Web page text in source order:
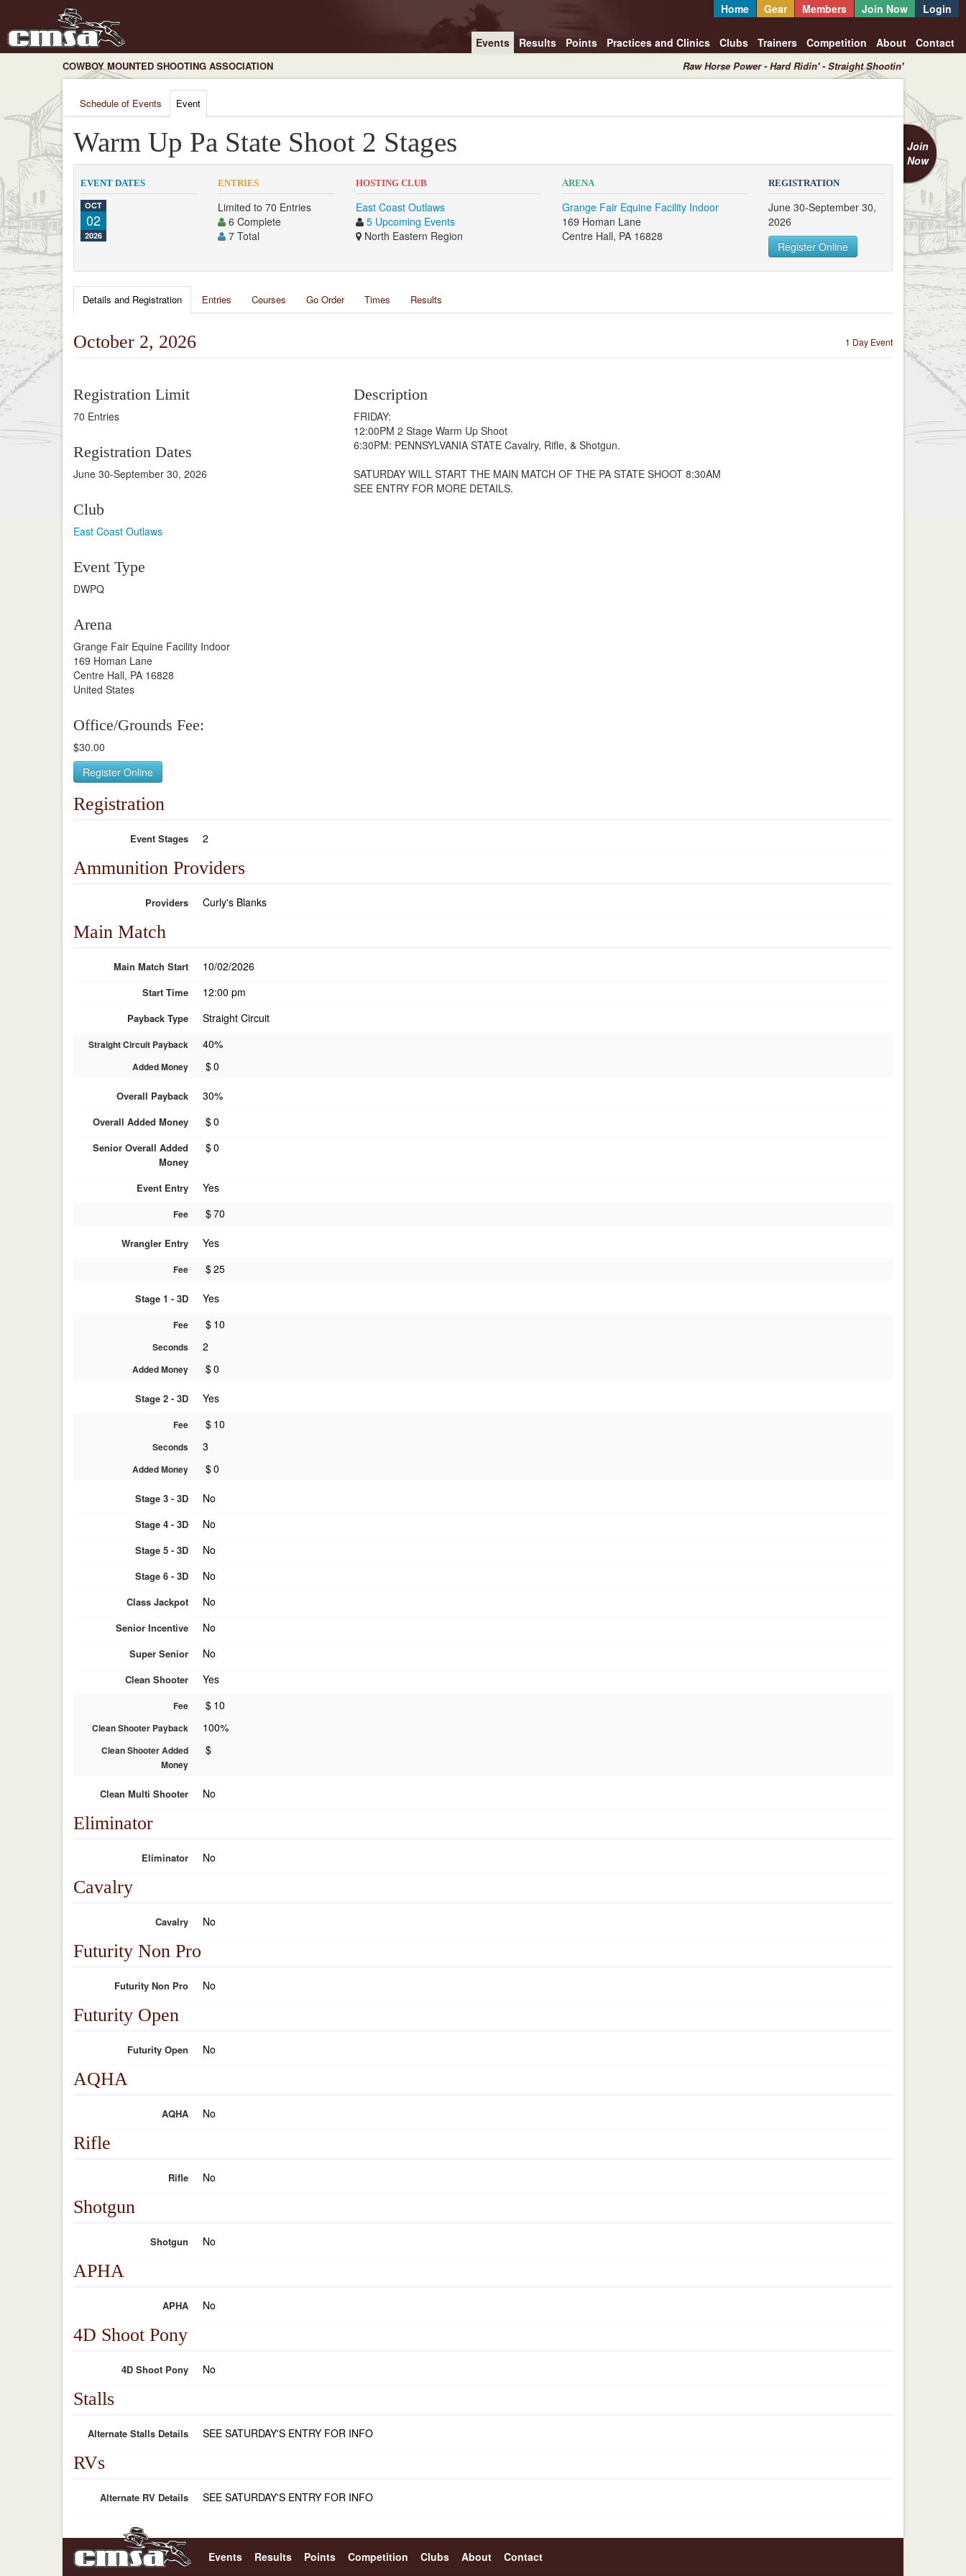
Home Gear Members Join Now Login
Events Results Points Practices and Clinics Clubs Trainers Competition About Contact
COWBOY MOUNTED SHOOTING ASSOCIATION Raw Horse Power - Hard Ridin' - Straight Shootin'
Schedule of Events Event
Join
Now
Warm Up Pa State Shoot 2 Stages
EVENT DATES
OCT
02
2026
ENTRIES
Limited to 70 Entries
6 Complete
7 Total
HOSTING CLUB
East Coast Outlaws
5 Upcoming Events
North Eastern Region
ARENA
Grange Fair Equine Facility Indoor
169 Homan Lane
Centre Hall, PA 16828
REGISTRATION
June 30-September 30,
2026
Register Online
Details and Registration Entries Courses Go Order Times Results
1 Day Event
October 2, 2026
Registration Limit
70 Entries
Registration Dates
June 30-September 30, 2026
Club
East Coast Outlaws
Event Type
DWPQ
Arena
Grange Fair Equine Facility Indoor
169 Homan Lane
Centre Hall, PA 16828
United States
Office/Grounds Fee:
$30.00
Register Online
Description
FRIDAY:
12:00PM 2 Stage Warm Up Shoot
6:30PM: PENNSYLVANIA STATE Cavalry, Rifle, & Shotgun.
SATURDAY WILL START THE MAIN MATCH OF THE PA STATE SHOOT 8:30AM
SEE ENTRY FOR MORE DETAILS.
Registration
Event Stages 2
Ammunition Providers
Providers Curly's Blanks
Main Match
Main Match Start 10/02/2026
Start Time 12:00 pm
Payback Type Straight Circuit
Straight Circuit Payback 40%
Added Money $0
Overall Payback 30%
Overall Added Money $0
Senior Overall Added
Money
$0
Event Entry Yes
Fee $70
Wrangler Entry Yes
Fee $25
Stage 1 - 3D Yes
Fee $ 10
Seconds 2
Added Money $0
Stage 2 - 3D Yes
Fee $ 10
Seconds 3
Added Money $0
Stage 3 - 3D No
Stage 4 - 3D No
Stage 5 - 3D No
Stage 6 - 3D No
Class Jackpot No
Senior Incentive No
Super Senior No
Clean Shooter Yes
Fee $ 10
Clean Shooter Payback 100%
Clean Shooter Added
Money
$
Clean Multi Shooter No
Eliminator
Eliminator No
Cavalry
Cavalry No
Futurity Non Pro
Futurity Non Pro No
Futurity Open
Futurity Open No
AQHA
AQHA No
Rifle
Rifle No
Shotgun
Shotgun No
APHA
APHA No
4D Shoot Pony
4D Shoot Pony No
Stalls
Alternate Stalls Details SEE SATURDAY'S ENTRY FOR INFO
RVs
Alternate RV Details SEE SATURDAY'S ENTRY FOR INFO
Events Results Points Competition Clubs About Contact